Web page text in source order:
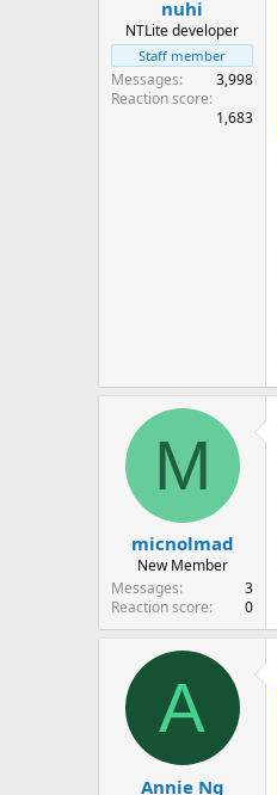
nuhi
NTLite developer
Staff member
Messages
3,998
Reaction score
1,683
M
micnolmad
New Member
Messages
3
Reaction score
0
A
Annie Ng